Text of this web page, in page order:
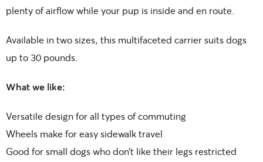
plenty of airflow while your pup is inside and en route.
Available in two sizes, this multifaceted carrier suits dogs
up to 30 pounds.
What we like:
Versatile design for all types of commuting
Wheels make for easy sidewalk travel
Good for small dogs who don’t like their legs restricted